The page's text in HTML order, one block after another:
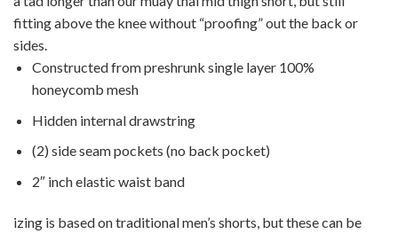
fitting above the knee without “proofing” out the back or
sides.
Constructed from preshrunk single layer 100%
honeycomb mesh
Hidden internal drawstring
(2) side seam pockets (no back pocket)
2″ inch elastic waist band
izing is based on traditional men’s shorts, but these can be